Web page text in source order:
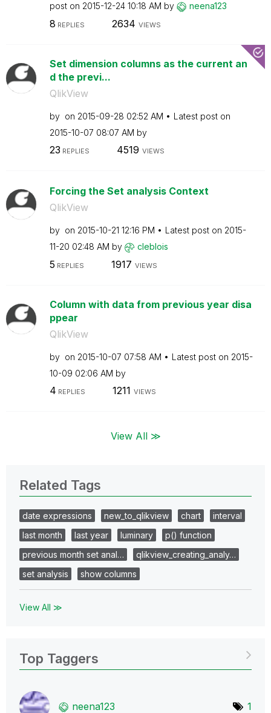
post on ‎2015-12-24 10:18 AM by neena123
8 REPLIES 2634 VIEWS
Set dimension columns as the current an
d the previ...
QlikView
by on ‎2015-09-28 02:52 AM
Latest post on
‎2015-10-07 08:07 AM by
23 REPLIES 4519 VIEWS
Forcing the Set analysis Context
QlikView
by on ‎2015-10-21 12:16 PM Latest post on ‎2015-
11-20 02:48 AM by cleblois
5 REPLIES 1917 VIEWS
Column with data from previous year disa
ppear
QlikView
by on ‎2015-10-07 07:58 AM Latest post on ‎2015-
10-09 02:06 AM by
4 REPLIES 1211 VIEWS
View All ≫
Related Tags
date expressions new_to_qlikview chart
interval
last month
last year luminary
p() function
previous month set anal…
qlikview_creating_analy…
set analysis
show columns
View All ≫
Top Taggers
neena123 1